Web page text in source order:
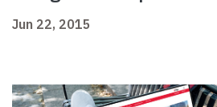
Jun 22, 2015